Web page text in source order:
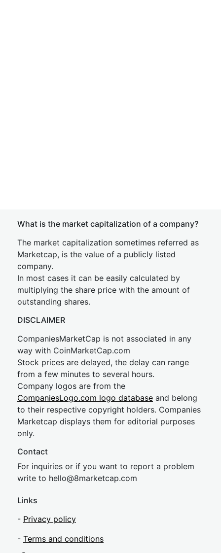
What is the market capitalization of a company?
The market capitalization sometimes referred as
Marketcap, is the value of a publicly listed
company.
In most cases it can be easily calculated by
multiplying the share price with the amount of
outstanding shares.
DISCLAIMER
CompaniesMarketCap is not associated in any
way with CoinMarketCap.com
Stock prices are delayed, the delay can range
from a few minutes to several hours.
Company logos are from the
CompaniesLogo.com logo database and belong
to their respective copyright holders. Companies
Marketcap displays them for editorial purposes
only.
Contact
For inquiries or if you want to report a problem
write to hello@8marketcap.com
Links
- Privacy policy
- Terms and conditions